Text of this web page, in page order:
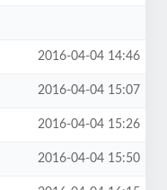
2016-04-04 14:46
2016-04-04 15:07
2016-04-04 15:26
2016-04-04 15:50